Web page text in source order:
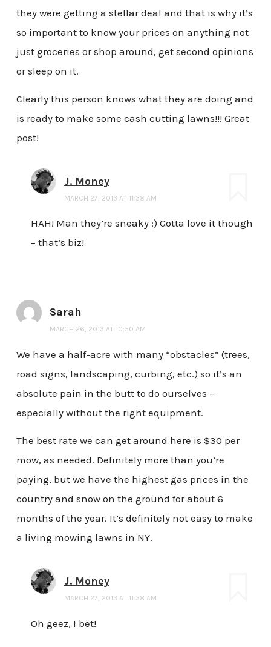
they were getting a stellar deal and that is why it’s
so important to know your prices on anything not
just groceries or shop around, get second opinions
or sleep on it.
Clearly this person knows what they are doing and
is ready to make some cash cutting lawns!!! Great
post!
J. Money
MARCH 27, 2013 AT 11:38 AM
HAH! Man they’re sneaky :) Gotta love it though
– that’s biz!
Sarah
MARCH 26, 2013 AT 10:50 AM
We have a half-acre with many “obstacles” (trees,
road signs, landscaping, curbing, etc.) so it’s an
absolute pain in the butt to do ourselves –
especially without the right equipment.
The best rate we can get around here is $30 per
mow, as needed. Definitely more than you’re
paying, but we have the highest gas prices in the
country and snow on the ground for about 6
months of the year. It’s definitely not easy to make
a living mowing lawns in NY.
J. Money
MARCH 27, 2013 AT 11:38 AM
Oh geez, I bet!